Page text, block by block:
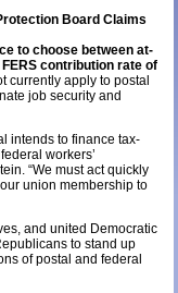
Board Claims
to choose between at-
contribution rate of
currently apply to postal
job security and
intends to finance tax-
workers’
“We must act quickly
union membership to
and united Democratic
to stand up
of postal and federal